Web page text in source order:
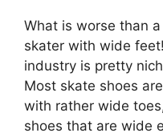
What is worse than
skater with wide
industry is pretty
Most skate shoes
with rather wide
shoes that are wide